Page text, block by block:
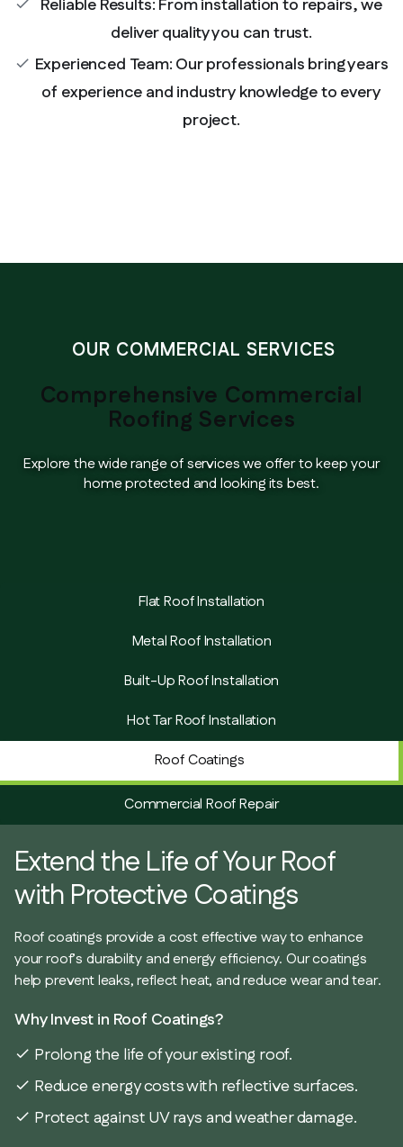
check
Reliable Results: From installation to repairs, we
deliver quality you can trust.
check Experienced Team: Our professionals bring years
of experience and industry knowledge to every
project.
OUR COMMERCIAL SERVICES
Comprehensive Commercial
Roofing Services
Explore the wide range of services we offer to keep your
home protected and looking its best.
Flat Roof Installation
Metal Roof Installation
Built-Up Roof Installation
Hot Tar Roof Installation
Roof Coatings
Commercial Roof Repair
Extend the Life of Your Roof
with Protective Coatings
Roof coatings provide a cost effective way to enhance
your roof’s durability and energy efficiency. Our coatings
help prevent leaks, reflect heat, and reduce wear and tear.
Why Invest in Roof Coatings?
check Prolong the life of your existing roof.
check Reduce energy costs with reflective surfaces.
check Protect against UV rays and weather damage.